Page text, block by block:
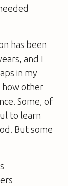
has been
and I
in my
how other
Some, of
to learn
But some